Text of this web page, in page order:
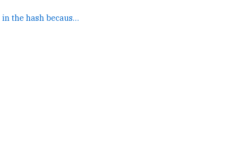
I changed a letter in the hash because I don't want any... →